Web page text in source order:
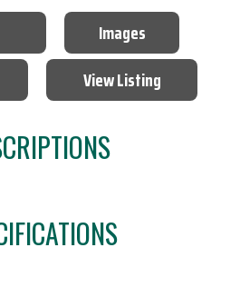
Images
View Listing